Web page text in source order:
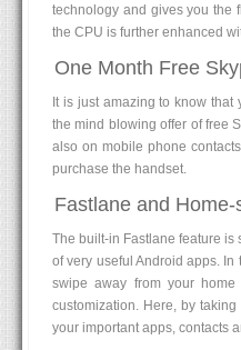
technology and gives you the
the CPU is further enhanced
One Month Free
It is just amazing to know
the mind blowing offer of free
also on mobile phone
purchase the handset.
Fastlane and
The built-in Fastlane feature is
of very useful Android apps.
swipe away from your
customization. Here, by
your important apps, contacts